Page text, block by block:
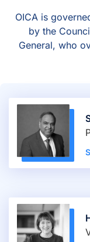
OICA is
by the
General, who